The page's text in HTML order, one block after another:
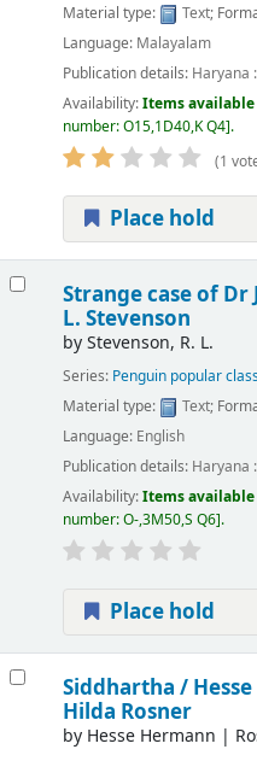
Material type: Text;
Language: Malayalam
Publication details: Haryana :
Availability:Items
number:O15,1D40,K Q4 .
(1
Place hold
Strange case of
L. Stevenson
byStevenson, R. L.
Series: Penguin popular
Material type:
Text;
Language: English
Publication details: Haryana :
Availability:Items
number:O-,3M50,S Q6 .
Place hold
Siddhartha /
Hilda Rosner
by Hesse Hermann |